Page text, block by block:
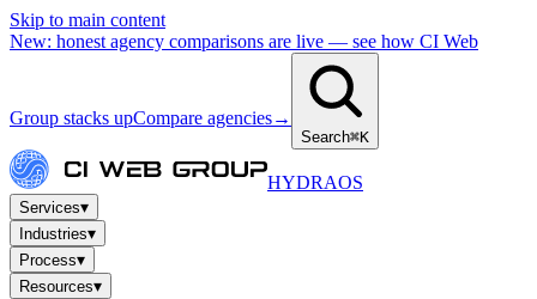
Skip to main content
New: honest agency comparisons are live — see how CI Web
Group stacks upCompare agencies→
Search⌘K
HYDRAOS
Services▾
Industries▾
Process▾
Resources▾